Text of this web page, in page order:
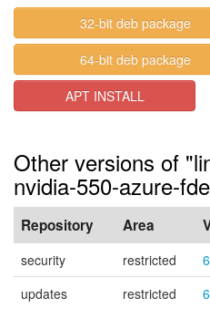
32-bit deb package
64-bit deb package
APT INSTALL
Other versions of
nvidia-550-azure-
Repository Area
security restricted
updates
restricted